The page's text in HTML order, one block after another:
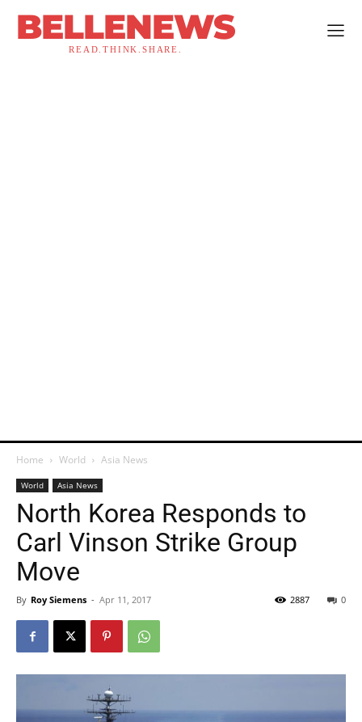
BELLENEWS
READ.THINK.SHARE.
Home World Asia News
World Asia News
North Korea Responds to
Carl Vinson Strike Group
Move
By Roy Siemens - Apr 11, 2017 0
2887